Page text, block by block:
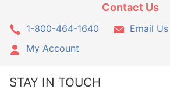
Contact Us
1-800-464-1640
Email Us
My Account
STAY IN TOUCH